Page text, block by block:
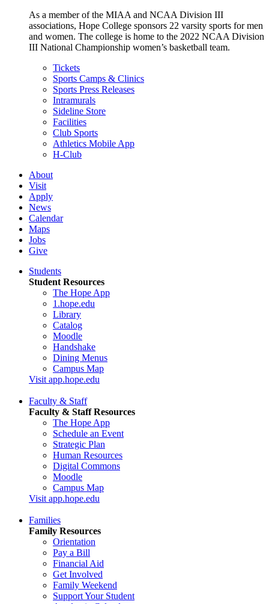
As a member of the MIAA and NCAA Division III
associations, Hope College sponsors 22 varsity sports for men
and women. The college is home to the 2022 NCAA Division
III National Championship women’s basketball team.
Tickets
Sports Camps & Clinics
Sports Press Releases
Intramurals
Sideline Store
Facilities
Club Sports
Athletics Mobile App
H-Club
About
Visit
Apply
News
Calendar
Maps
Jobs
Give
Students
Student Resources
The Hope App
1.hope.edu
Library
Catalog
Moodle
Handshake
Dining Menus
Campus Map
Visit app.hope.edu
Faculty & Staff
Faculty & Staff Resources
The Hope App
Schedule an Event
Strategic Plan
Human Resources
Digital Commons
Moodle
Campus Map
Visit app.hope.edu
Families
Family Resources
Orientation
Pay a Bill
Financial Aid
Get Involved
Family Weekend
Support Your Student